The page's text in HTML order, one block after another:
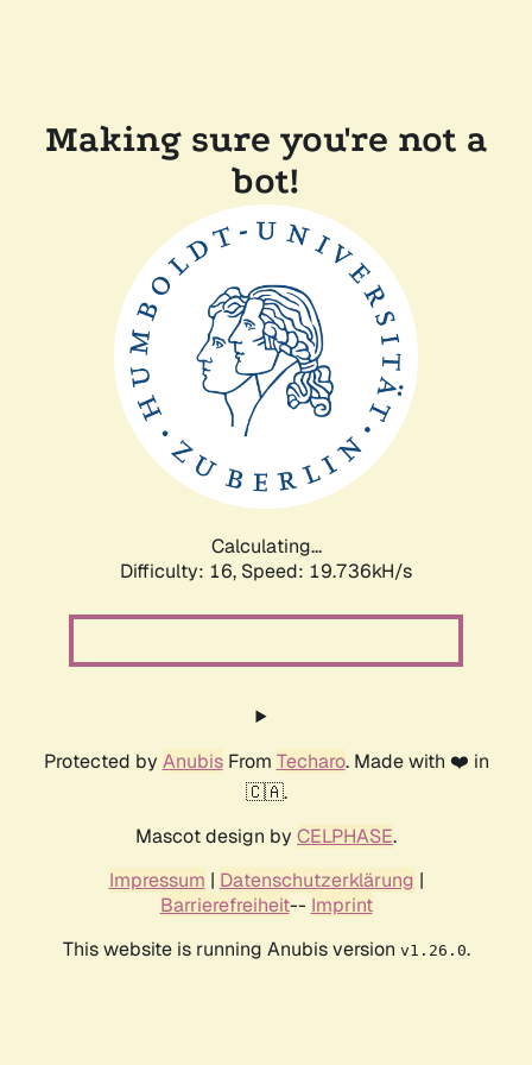
Making sure you're not a
bot!
Calculating...
Difficulty: 16, Speed: 19.736kH/s
Protected by AnubisFrom Techaro. Made with ❤️ in
🇨🇦.
Mascot design by CELPHASE.
Impressum | Datenschutzerklärung |
Barrierefreiheit-- Imprint
This website is running Anubis version v1.26.0.